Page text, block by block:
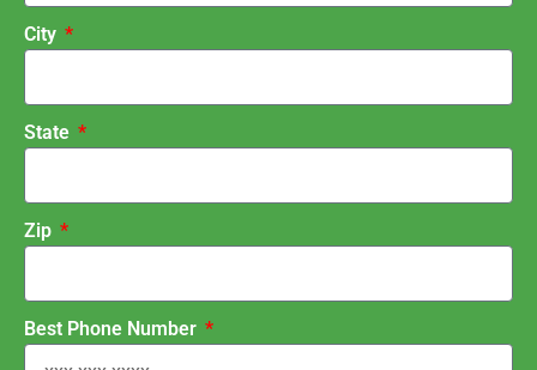
City
State
Zip
Best Phone Number